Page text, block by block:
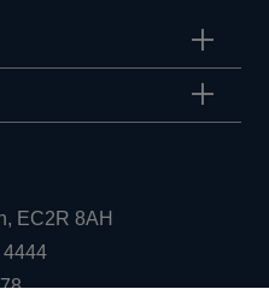
EC2R 8AH
4444Opens
in
Opens